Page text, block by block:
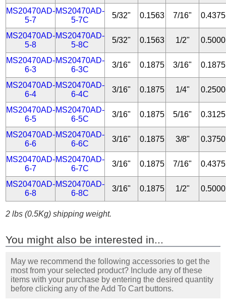
MS20470AD-
5-7
MS20470AD-
5-7C
5/32" 0.1563 7/16" 0.4375
MS20470AD-
5-8
MS20470AD-
5-8C
5/32" 0.1563 1/2" 0.5000
MS20470AD-
6-3
MS20470AD-
6-3C
3/16" 0.1875 3/16" 0.1875
MS20470AD-
6-4
MS20470AD-
6-4C
3/16" 0.1875 1/4" 0.2500
MS20470AD-
6-5
MS20470AD-
6-5C
3/16" 0.1875 5/16" 0.3125
MS20470AD-
6-6
MS20470AD-
6-6C
3/16" 0.1875 3/8" 0.3750
MS20470AD-
6-7
MS20470AD-
6-7C
3/16" 0.1875 7/16" 0.4375
MS20470AD-
6-8
MS20470AD-
6-8C
3/16" 0.1875 1/2" 0.5000
2 lbs (0.5Kg) shipping weight.
You might also be interested in...
May we recommend the following accessories to get the
most from your selected product? Include any of these
items with your purchase by entering the desired quantity
before clicking any of the Add To Cart buttons.